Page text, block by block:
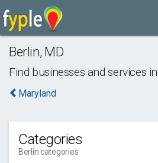
Berlin, MD
Find businesses and services in
Maryland
Categories
Berlin categories